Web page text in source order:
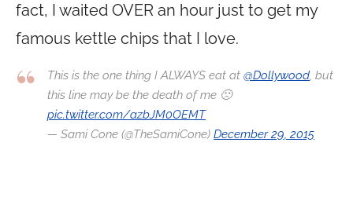
fact, I waited OVER an hour just to get my
famous kettle chips that I love.
This is the one thing I ALWAYS eat at @Dollywood, but
this line may be the death of me 🙁
pic.twitter.com/azbJM0OEMT
— Sami Cone (@TheSamiCone) December 29, 2015